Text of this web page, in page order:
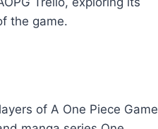
the game.
of A One Piece Game